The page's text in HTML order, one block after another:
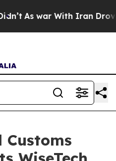
As war With Iran Drove
Customs